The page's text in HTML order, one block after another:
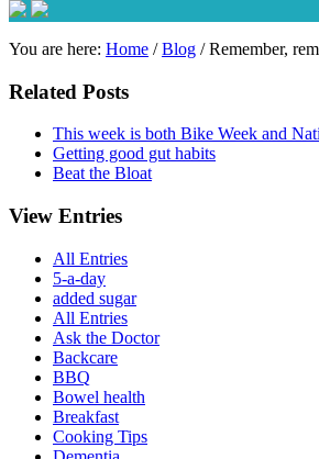
You are here: Home /Blog /Remember,
Related Posts
This week is both Bike Week and
Getting good gut habits
Beat the Bloat
View Entries
All Entries
5-a-day
added sugar
All Entries
Ask the Doctor
Backcare
BBQ
Bowel health
Breakfast
Cooking Tips